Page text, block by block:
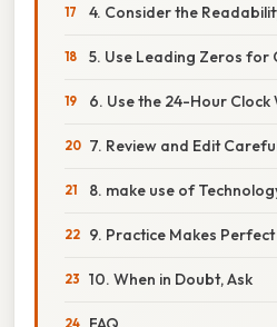
4. Consider the
5. Use Leading Zeros for
6. Use the 24-Hour
7. Review and Edit
8. make use of
9. Practice Makes Perfect
10. When in Doubt, Ask